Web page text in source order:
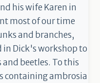
his wife Karen in
most of our time
and branches,
Dick's workshop to
beetles. To this
containing ambrosia